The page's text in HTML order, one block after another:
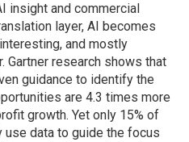
insight and commercial
layer, AI becomes
and mostly
Gartner research shows that
guidance to identify the
are 4.3 times more
growth. Yet only 15% of
data to guide the focus